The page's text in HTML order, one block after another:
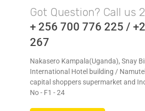
Got Question? Call us
+ 256 700 776 225 /
267
Nakasero Kampala(Uganda), Snay
International Hotel building /
capital shoppers supermarket and
No - F1 - 24